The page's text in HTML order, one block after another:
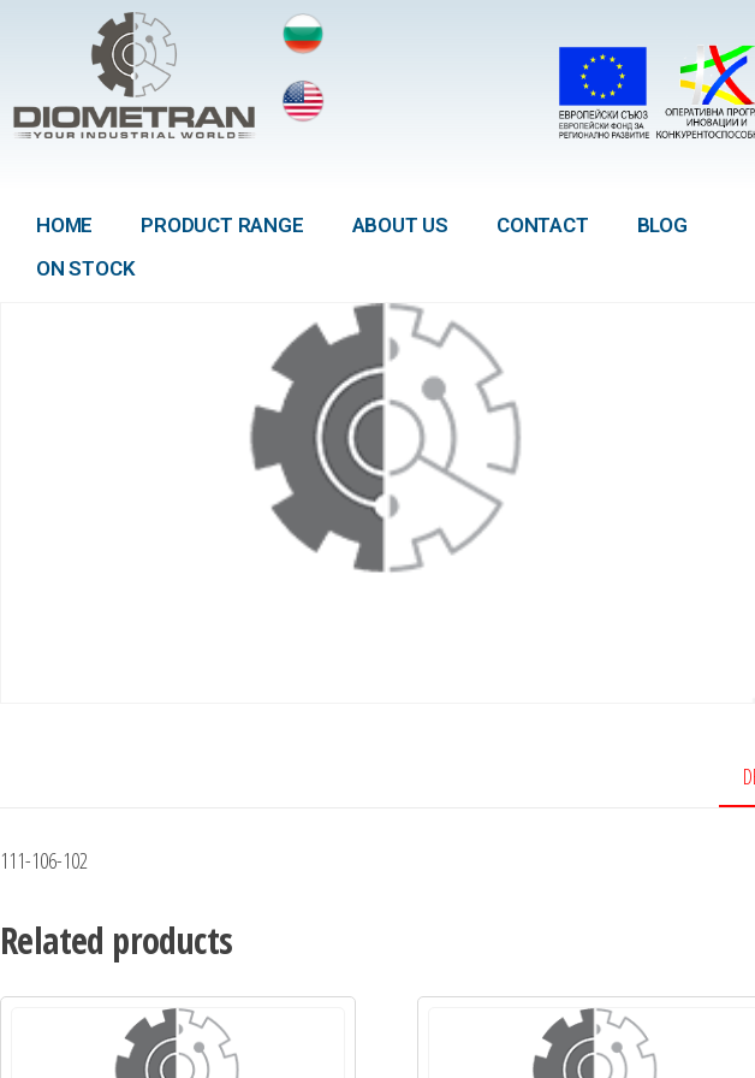
HOME PRODUCT RANGE ABOUT US CONTACT
BLOG
ON STOCK
111-106-102
Related products